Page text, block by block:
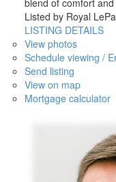
blend of comfort
Listed by Royal
LISTING DETAILS
View photos
Schedule viewing /
Send listing
View on map
Mortgage calculator